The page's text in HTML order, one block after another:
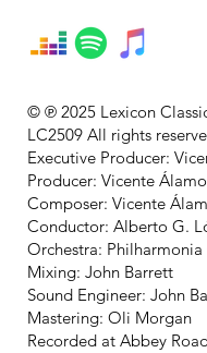
© ℗ 2025 Lexicon
LC2509 All rights
Executive Producer:
Producer: Vicente Álamo
Composer: Vicente
Conductor: Alberto G.
Orchestra: Philharmonia
Mixing: John Barrett
Sound Engineer: John
Mastering: Oli Morgan
Recorded at Abbey